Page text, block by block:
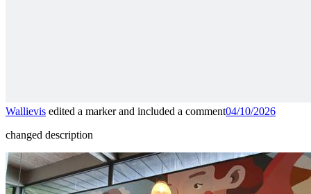
Wallievis edited a marker and included a comment04/10/2026
changed description